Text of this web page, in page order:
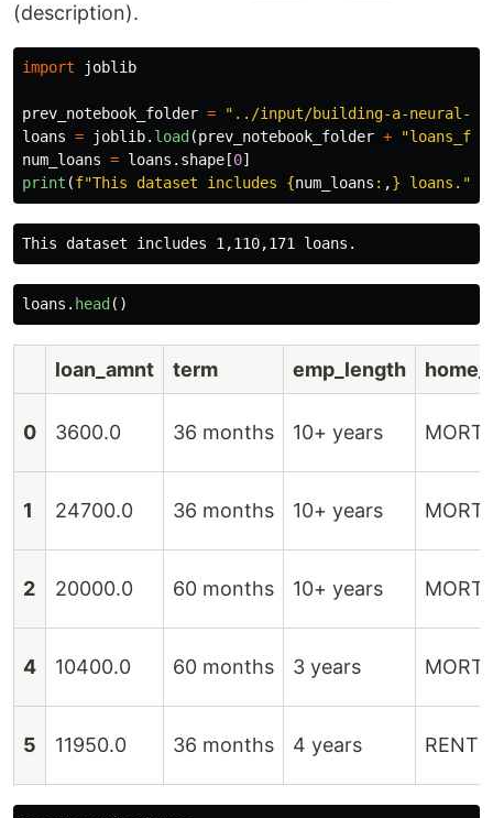
(description).
import joblib
prev_notebook_folder = " ../input/building-a-neural-
loans = joblib. load (prev_notebook_folder + "
num_loans = loans . shape [0]
print (f"This dataset includes {num_loans : ,} loans. "
loans . head ()
loan_amnt term emp_length
0 3600.0 36 months 10+ years
1 24700.0 36 months 10+ years
2 20000.0 60 months 10+ years
4 10400.0 60 months 3 years
5 11950.0 36 months 4 years RENT